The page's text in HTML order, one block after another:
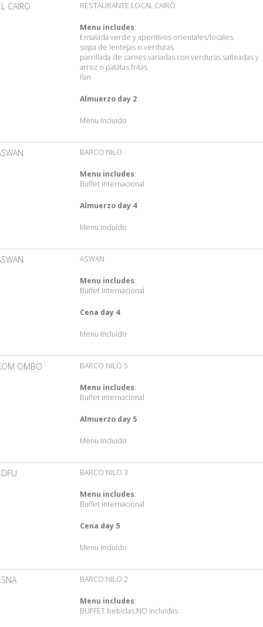
CAIRO RESTAURANTE LOCAL CAIRO
Menu includes:
Ensalada verde y aperitivos orientales/locales.
sopa de lentejas o verduras
parrillada de carnes variadas con verduras salteadas y
arroz o patatas fritas
flan
Almuerzo day 2
Menu Incluído
BARCO NILO
Menu includes:
Buffet internacional
Almuerzo day 4
Menu Incluído
ASWAN
Menu includes:
Buffet Internacional
Cena day 4
Menu Incluído
OMBO BARCO NILO 5
Menu includes:
Buffet internacional
Almuerzo day 5
Menu Incluído
BARCO NILO 3
Menu includes:
Buffet internacional
Cena day 5
Menu Incluído
BARCO NILO 2
Menu includes:
BUFFET bebidas NO incluidas